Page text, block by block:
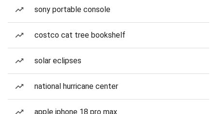
sony portable console
costco cat tree bookshelf
solar eclipses
national hurricane center
apple iphone 18 pro max